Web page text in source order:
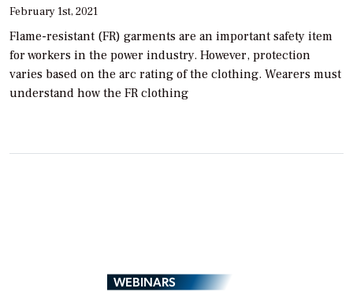
February 1st, 2021
Flame-resistant (FR) garments are an important safety item
for workers in the power industry. However, protection
varies based on the arc rating of the clothing. Wearers must
understand how the FR clothing
WEBINARS